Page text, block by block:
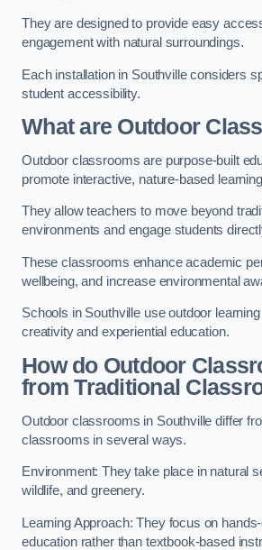
They are designed to provide easy
engagement with natural surroundings.
Each installation in Southville considers
student accessibility.
What are Outdoor
Outdoor classrooms are purpose-built
promote interactive, nature-based
They allow teachers to move beyond
environments and engage students
These classrooms enhance academic
wellbeing, and increase environmental
Schools in Southville use outdoor
creativity and experiential education.
How do Outdoor
from Traditional
Outdoor classrooms in Southville differ
classrooms in several ways.
Environment: They take place in natural
wildlife, and greenery.
Learning Approach: They focus on
education rather than textbook-based